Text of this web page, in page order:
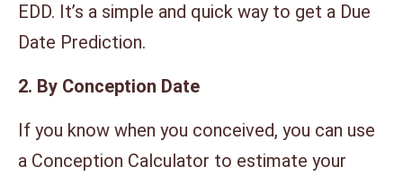
EDD. It’s a simple and quick way to get a Due
Date Prediction.
2. By Conception Date
If you know when you conceived, you can use
a Conception Calculator to estimate your